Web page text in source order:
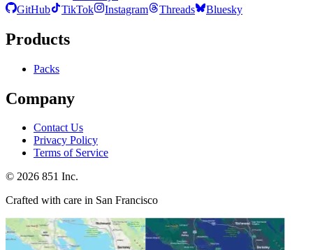
GitHub
TikTok Instagram Threads Bluesky
Products
Packs
Company
Contact Us
Privacy Policy
Terms of Service
© 2026 851 Inc.
Crafted with care in San Francisco